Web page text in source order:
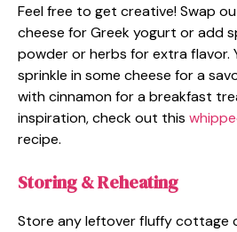
Feel free to get creative! Swap
cheese for Greek yogurt or add
powder or herbs for extra flavor.
sprinkle in some cheese for a
with cinnamon for a breakfast
inspiration, check out this
recipe.
Storing & Reheating
Store any leftover fluffy cottage